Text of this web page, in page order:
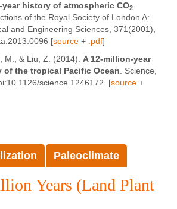
year history of atmospheric CO2.
of the Royal Society of London A:
and Engineering Sciences, 371(2001),
[source + .pdf]
M., & Liu, Z. (2014). A 12-million-year
of the tropical Pacific Ocean. Science,
science.1246172 [source +
Paleoclimate
Years (Land Plant